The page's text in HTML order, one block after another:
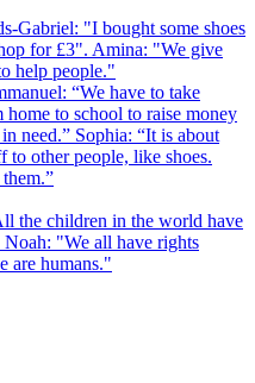
Gabriel: "I bought some shoes
for £3". Amina: "We give
help people."
“We have to take
home to school to raise money
need.” Sophia: “It is about
to other people, like shoes.
the children in the world have
"We all have rights
are humans."